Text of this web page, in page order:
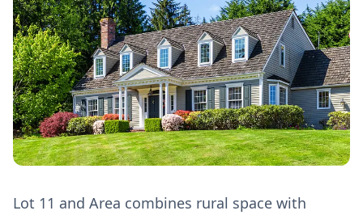
Lot 11 and Area combines rural space with